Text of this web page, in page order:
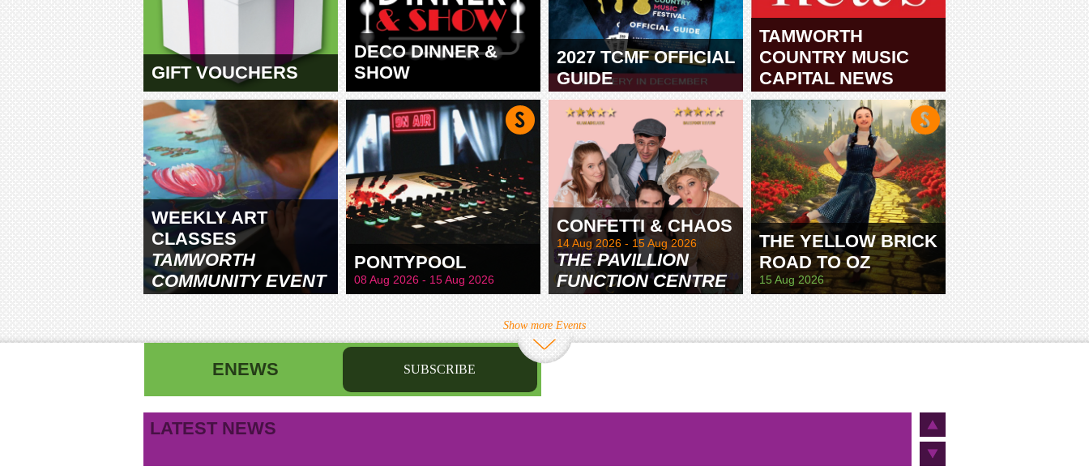
GIFT VOUCHERS
DECO DINNER &
SHOW
2027 TCMF OFFICIAL
GUIDE
TAMWORTH
TAMWORTH
COUNTRY MUSIC
CAPITAL NEWS
TAMWORTH
WEEKLY ART
CLASSES
TAMWORTH
COMMUNITY EVENT
PONTYPOOL
08 Aug 2026 - 15 Aug 2026
CONFETTI & CHAOS
14 Aug 2026 - 15 Aug 2026
THE PAVILLION
FUNCTION CENTRE
THE YELLOW BRICK
ROAD TO OZ
15 Aug 2026
Show more Events
ENEWS SUBSCRIBE
First name Last name
LATEST NEWS